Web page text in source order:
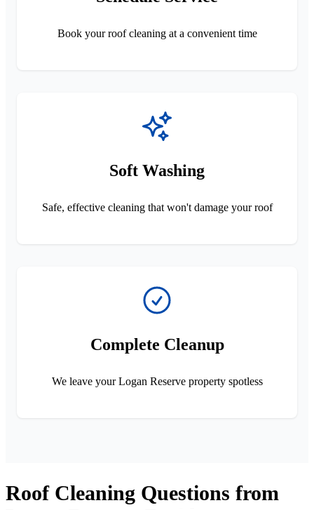
Book your roof cleaning at a convenient time
Soft Washing
Safe, effective cleaning that won't damage your roof
Complete Cleanup
We leave your Logan Reserve property spotless
Roof Cleaning Questions from